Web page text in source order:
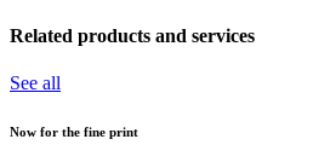
Related products and services
See all
Now for the fine print